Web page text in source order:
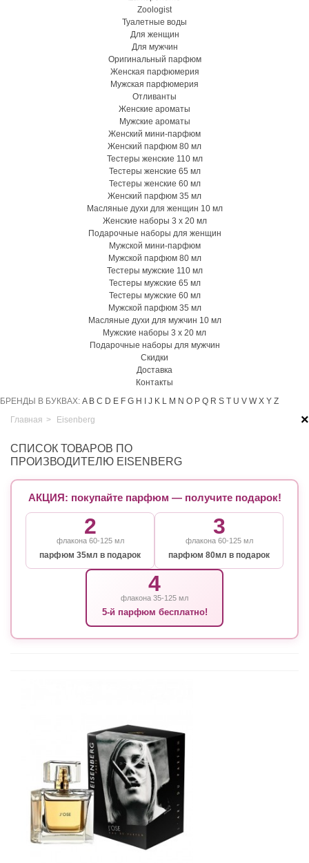
Zoologist
Туалетные воды
Для женщин
Для мужчин
Оригинальный парфюм
Женская парфюмерия
Мужская парфюмерия
Отливанты
Женские ароматы
Мужские ароматы
Женский мини-парфюм
Женский парфюм 80 мл
Тестеры женские 110 мл
Тестеры женские 65 мл
Тестеры женские 60 мл
Женский парфюм 35 мл
Масляные духи для женщин 10 мл
Женские наборы 3 х 20 мл
Подарочные наборы для женщин
Мужской мини-парфюм
Мужской парфюм 80 мл
Тестеры мужские 110 мл
Тестеры мужские 65 мл
Тестеры мужские 60 мл
Мужской парфюм 35 мл
Масляные духи для мужчин 10 мл
Мужские наборы 3 х 20 мл
Подарочные наборы для мужчин
Скидки
Доставка
Контакты
БРЕНДЫ В БУКВАХ: A B C D E F G H J K L M N O P Q R S T U V W X Y Z
×
Главная > Eisenberg
СПИСОК ТОВАРОВ ПО
ПРОИЗВОДИТЕЛЮ EISENBERG
АКЦИЯ: покупайте парфюм — получите подарок!
2
флакона 60-125 мл
парфюм 35мл в подарок
3
флакона 60-125 мл
парфюм 80мл в подарок
4
флакона 35-125 мл
5-й парфюм бесплатно!